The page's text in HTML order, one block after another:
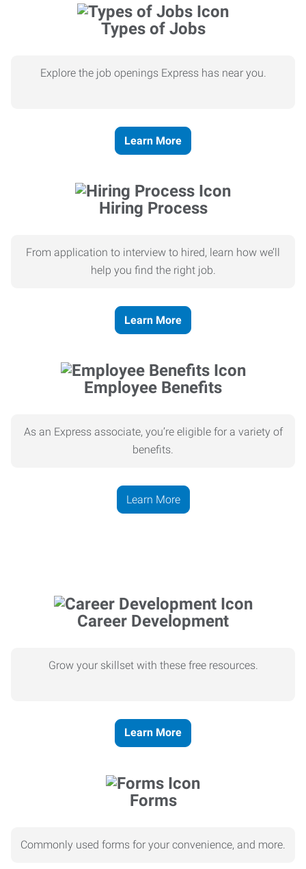
Types of Jobs
Explore the job openings Express has near you.
Learn More
Hiring Process
From application to interview to hired, learn how we’ll
help you find the right job.
Learn More
Employee Benefits
As an Express associate, you’re eligible for a variety of
benefits.
Learn More
Career Development
Grow your skillset with these free resources.
Learn More
Forms
Commonly used forms for your convenience, and more.